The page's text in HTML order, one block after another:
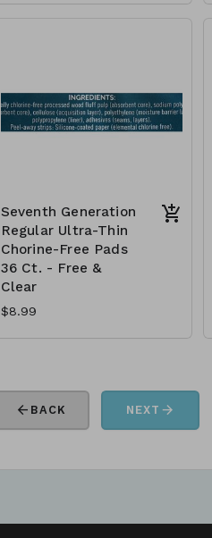
Seventh Generation
Regular Ultra-Thin
Chorine-Free Pads
36 Ct. - Free &
Clear
$8.99
arrow_back BACK NEXT arrow_forward